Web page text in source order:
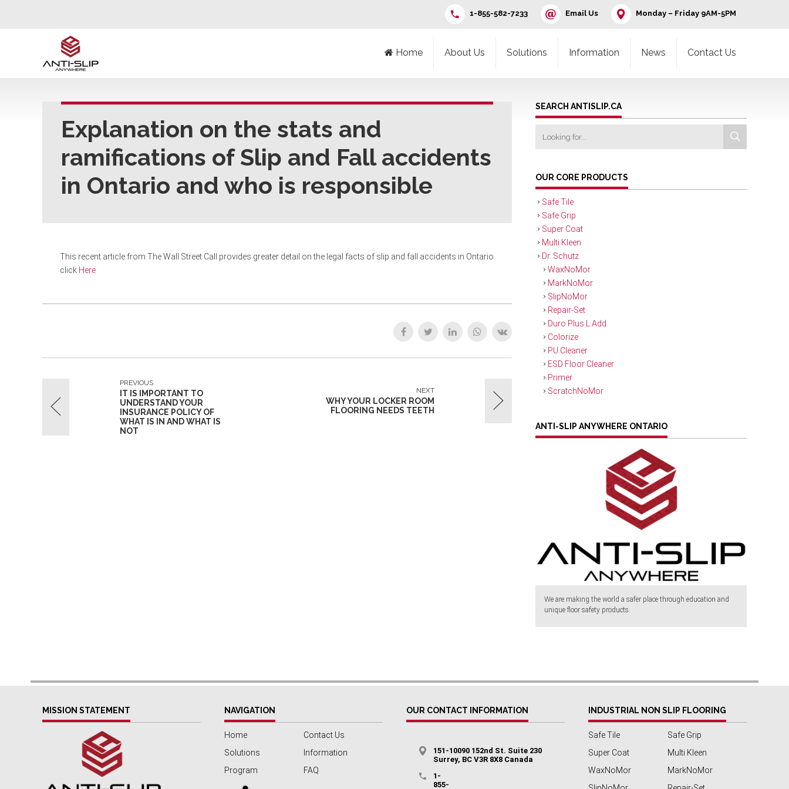
1-855-582-7233 Email Us Monday – Friday 9AM-5PM
Home About Us Solutions Information News Contact Us
Explanation on the stats and
ramifications of Slip and Fall accidents
in Ontario and who is responsible
This recent article from The Wall Street Call provides greater detail on the legal facts of slip and fall accidents in Ontario
click Here
PREVIOUS
IT IS IMPORTANT TO
UNDERSTAND YOUR
INSURANCE POLICY OF
WHAT IS IN AND WHAT IS
NOT
NEXT
WHY YOUR LOCKER ROOM
FLOORING NEEDS TEETH
SEARCH ANTISLIP.CA
OUR CORE PRODUCTS
Safe Tile
Safe Grip
Super Coat
Multi Kleen
Dr. Schutz
WaxNoMor
MarkNoMor
SlipNoMor
Repair-Set
Duro Plus L Add
Colorize
PU Cleaner
ESD Floor Cleaner
Primer
ScratchNoMor
ANTI-SLIP ANYWHERE ONTARIO
We are making the world a safer place through education and
unique floor safety products.
MISSION STATEMENT NAVIGATION
Home
Contact Us
Solutions
Information
Program
FAQ
OUR CONTACT INFORMATION
151-10090 152nd St. Suite 230
Surrey, BC V3R 8X8 Canada
1-
855-
INDUSTRIAL NON SLIP FLOORING
Safe Tile
Safe Grip
Super Coat
Multi Kleen
WaxNoMor
MarkNoMor